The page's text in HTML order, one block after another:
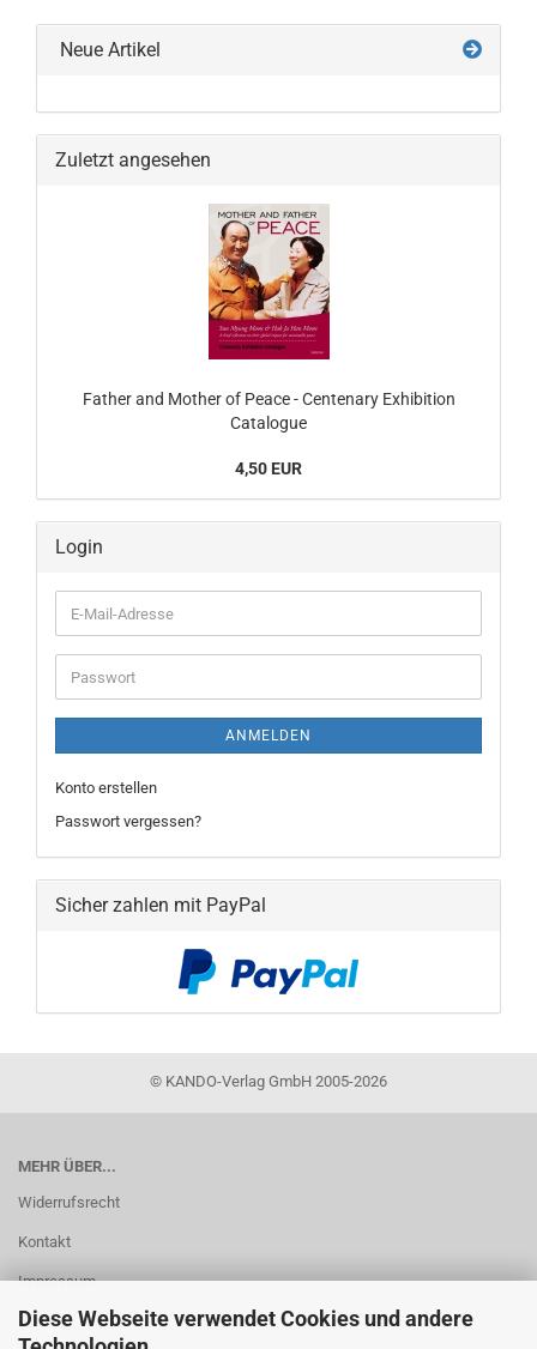
Diese Webseite verwendet Cookies und andere
Neue Artikel
Zuletzt angesehen
Father and Mother of Peace - Centenary Exhibition
Catalogue
4,50 EUR
Login
E-
Mail-
Adresse
Passwort
ANMELDEN
Konto erstellen
Passwort vergessen?
Sicher zahlen mit PayPal
© KANDO-Verlag GmbH 2005-2026
MEHR ÜBER...
Widerrufsrecht
Kontakt
Impressum
AGB